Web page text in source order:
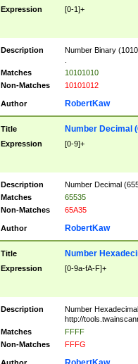
Expression [0-1]+
Description
Number Binary
Matches
10101010
Non-Matches
10101012
Author RobertKaw
Title Number Decimal
Expression [0-9]+
Description
Number Decimal
Matches
65535
Non-Matches
65A35
Author RobertKaw
Title Number
Expression [0-9a-fA-F]+
Description
Number
http://
Matches
FFFF
Non-Matches
FFFG